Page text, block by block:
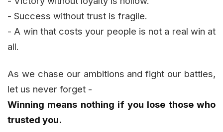
- Success without trust is fragile.
- A win that costs your people is not a real win at
all.
As we chase our ambitions and fight our battles,
let us never forget -
Winning means nothing if you lose those who
trusted you.